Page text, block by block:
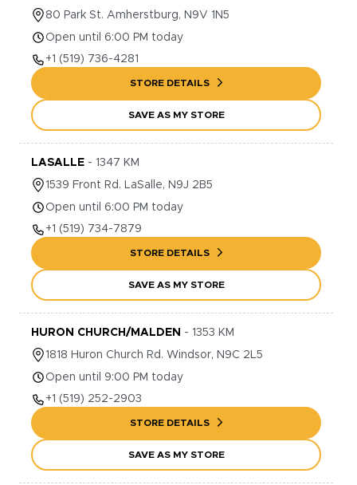
80 Park St. Amherstburg, N9V 1N5
Open until 6:00 PM today
+1 (519) 736-4281
STORE DETAILS
SAVE AS MY STORE
LASALLE - 1347 KM
1539 Front Rd. LaSalle, N9J 2B5
Open until 6:00 PM today
+1 (519) 734-7879
STORE DETAILS
SAVE AS MY STORE
HURON CHURCH/MALDEN - 1353 KM
1818 Huron Church Rd. Windsor, N9C 2L5
Open until 9:00 PM today
+1 (519) 252-2903
STORE DETAILS
SAVE AS MY STORE